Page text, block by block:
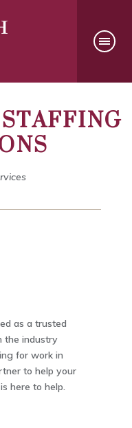
as a trusted
the industry
for work in
to help your
here to help.